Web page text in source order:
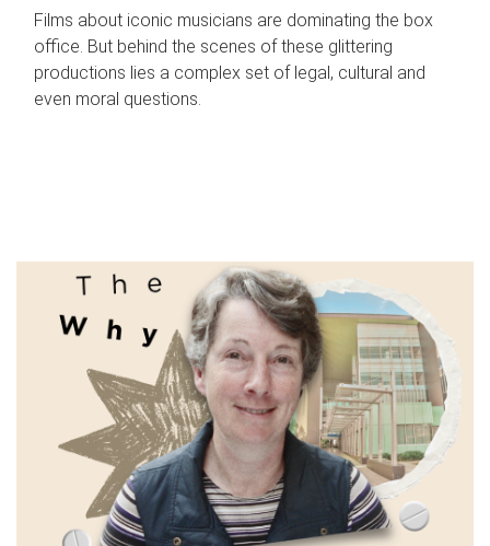
Films about iconic musicians are dominating the box
office. But behind the scenes of these glittering
productions lies a complex set of legal, cultural and
even moral questions.